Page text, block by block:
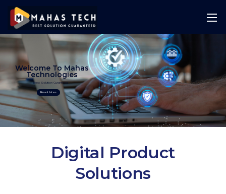
Best Solution Guranteed
Welcome To Mahas
Technologies
Read More
Digital Product
Solutions